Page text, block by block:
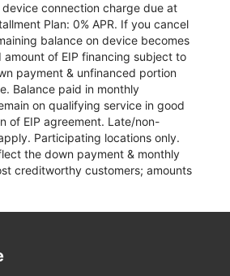
connection charge due at
Plan: 0% APR. If you cancel
balance on device becomes
amount of EIP financing subject to
payment & unfinanced portion
Balance paid in monthly
on qualifying service in good
of EIP agreement. Late/non-
Participating locations only.
the down payment & monthly
creditworthy customers; amounts